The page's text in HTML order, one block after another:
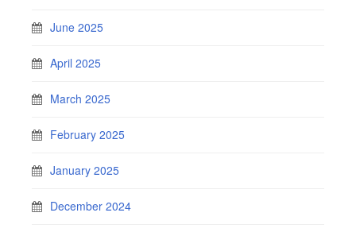
June 2025
April 2025
March 2025
February 2025
January 2025
December 2024